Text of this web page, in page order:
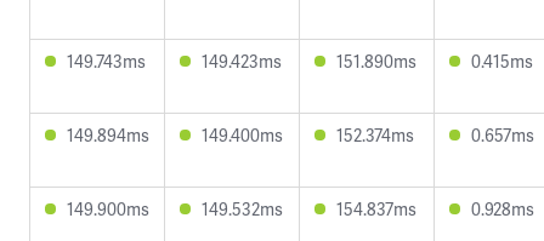
149.743ms 149.423ms 151.890ms 0.415ms
149.894ms 149.400ms 152.374ms 0.657ms
149.900ms 149.532ms 154.837ms 0.928ms